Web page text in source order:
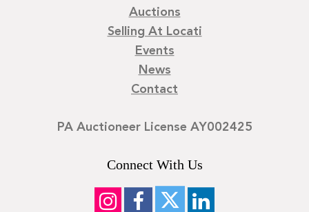
Auctions
Selling At Locati
Events
News
Contact
PA Auctioneer License AY002425
Connect With Us